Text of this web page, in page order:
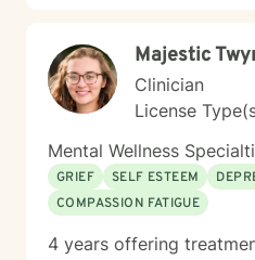
with clients is to identify
and their goals for
develop achievable goals
success. My journey to becoming a provider I decided
to become a therapist
called to help other people. I
to helping other people
enjoy seeing them overcome their
us to assess how you have
Majestic
Clinician
License
Mental Wellness
GRIEF
SELF ESTEEM
COMPASSION FATIGUE
4 years offering